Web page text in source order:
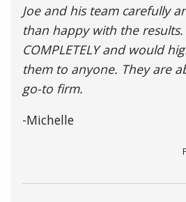
Joe and his team carefully
than happy with the
COMPLETELY and would
them to anyone. They are
go-to firm.
-Michelle